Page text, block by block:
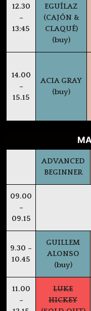
12.30
–
13:45
EGUÍLAZ
(CAJÓN &
CLAQUÉ)
(buy)
14.00
–
15.15
ACIA GRAY
(buy)
ADVANCED
BEGINNER
09.00
–
09.15
9.30 –
10.45
GUILLEM
ALONSO
(buy)
11.00
–
LUKE
HICKEY